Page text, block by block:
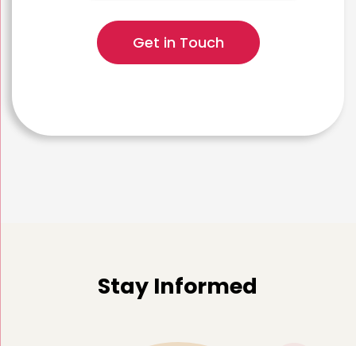
Stay Informed